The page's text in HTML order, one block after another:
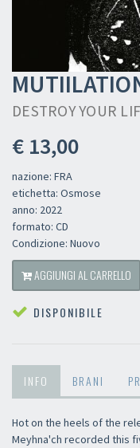
DESTROY YOUR
€ 13,00
nazione: FRA
etichetta: Osmose
anno: 2022
formato: CD
Condizione: Nuovo
AGGIUNGI AL CARRELLO
DISPONIBILE
INFO BRANI
Hot on the heels of the
Meyhna'ch recorded this